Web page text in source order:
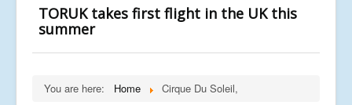
TORUK takes first flight in the UK this
summer
You are here: Home Cirque Du Soleil,